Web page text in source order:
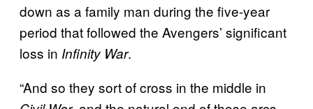
down as a family man during the five-year
period that followed the Avengers’ significant
loss in Infinity War.
“And so they sort of cross in the middle in